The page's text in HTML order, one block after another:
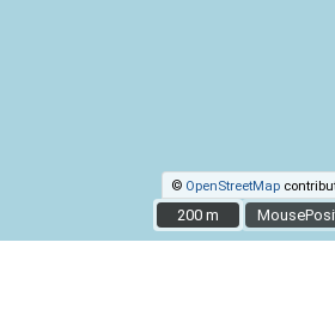
© OpenStreetMap
200 m
200 m